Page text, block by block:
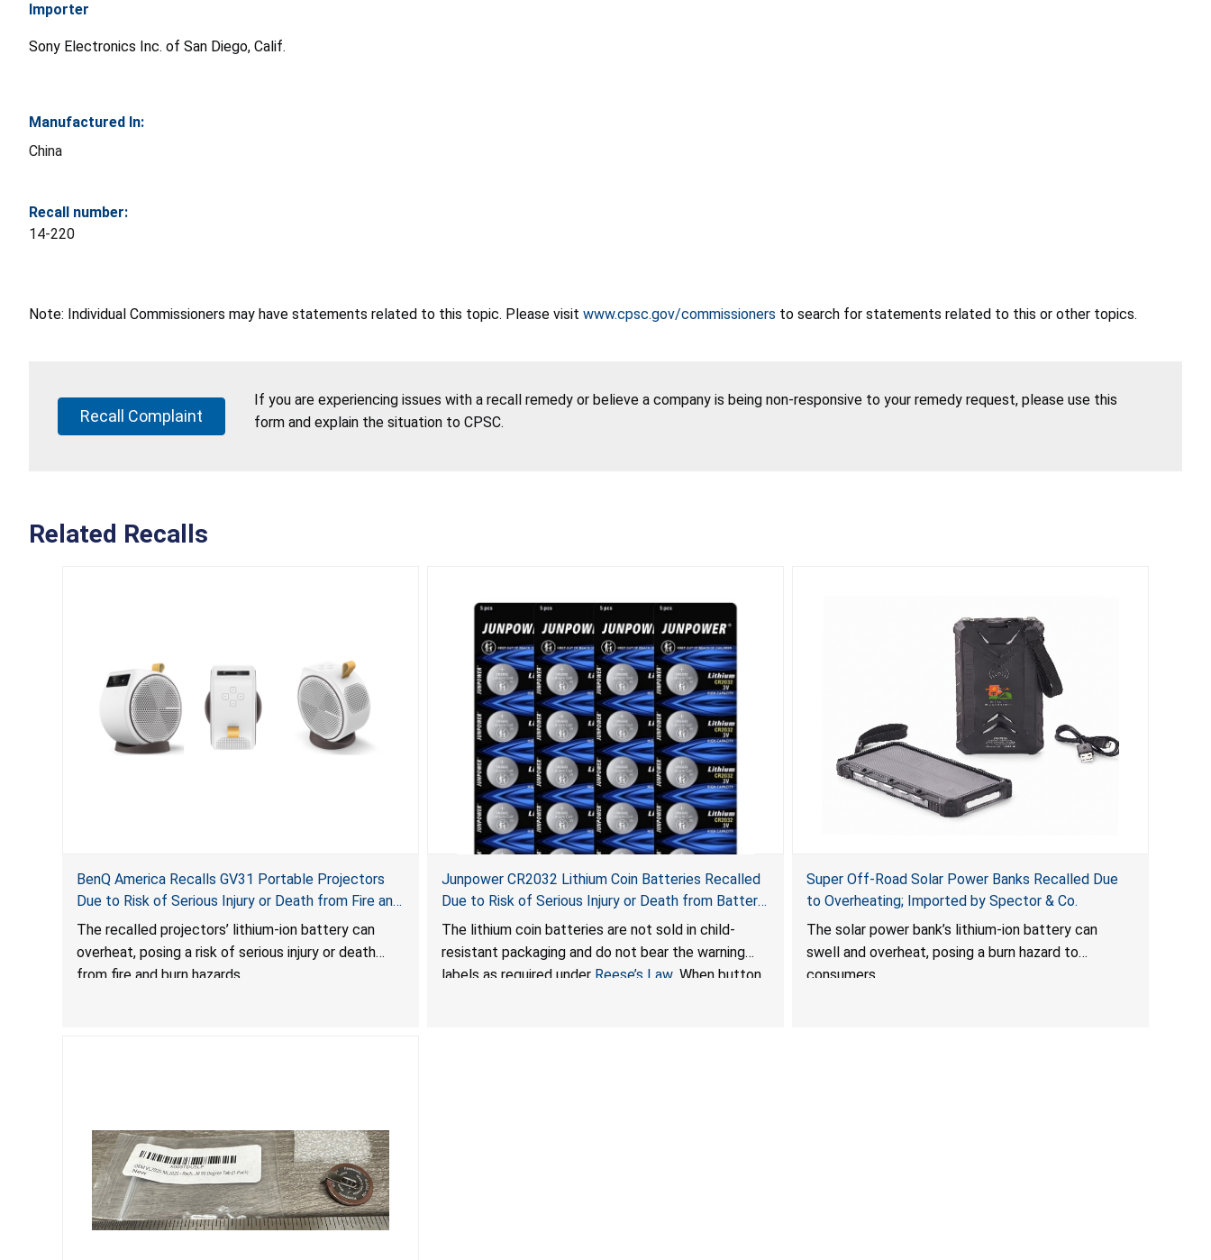
Importer
Sony Electronics Inc. of San Diego, Calif.
Manufactured In:
China
Recall number:
14-220
Note: Individual Commissioners may have statements related to this topic. Please visit www.cpsc.gov/commissioners to search for statements related to this or other topics.
Recall Complaint
If you are experiencing issues with a recall remedy or believe a company is being non-responsive to your remedy request, please use this
form and explain the situation to CPSC.
Related Recalls
BenQ America Recalls GV31 Portable Projectors
Due to Risk of Serious Injury or Death from Fire and
Burn Hazards
The recalled projectors’ lithium-ion battery can
overheat, posing a risk of serious injury or death
from fire and burn hazards.
Junpower CR2032 Lithium Coin Batteries Recalled
Due to Risk of Serious Injury or Death from Battery
Ingestion Hazard; Violate Federal Statute for Child-
Resistant Packaging of Coin Batteries; Sold on
Amazon by JSNJ_Tech Store
The lithium coin batteries are not sold in child-
resistant packaging and do not bear the warning
labels as required under Reese’s Law . When button
Super Off-Road Solar Power Banks Recalled Due
to Overheating; Imported by Spector & Co.
The solar power bank’s lithium-ion battery can
swell and overheat, posing a burn hazard to
consumers.